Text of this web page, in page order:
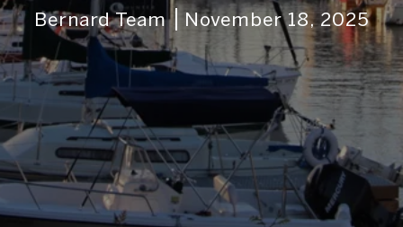
Bernard Team November 18, 2025